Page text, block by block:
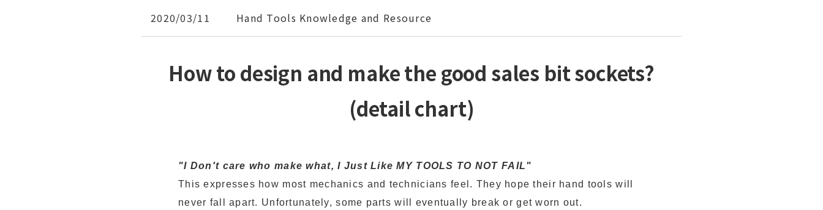
2020/03/11 Hand Tools Knowledge and Resource
How to design and make the good sales bit sockets?
(detail chart)
"I Don't care who make what, I Just Like MY TOOLS TO NOT FAIL"
This expresses how most mechanics and technicians feel. They hope their hand tools will
never fall apart. Unfortunately, some parts will eventually break or get worn out.